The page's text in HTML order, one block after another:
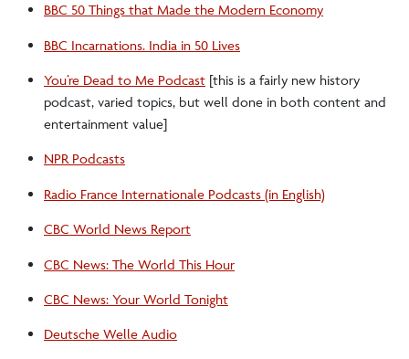
BBC 50 Things that Made the Modern Economy
BBC Incarnations. India in 50 Lives
You’re Dead to Me Podcast [this is a fairly new history
podcast, varied topics, but well done in both content and
entertainment value]
NPR Podcasts
Radio France Internationale Podcasts (in English)
CBC World News Report
CBC News: The World This Hour
CBC News: Your World Tonight
Deutsche Welle Audio